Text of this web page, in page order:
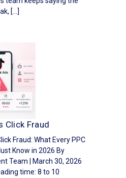
[…]
Click Fraud
Fraud: What Every PPC
Know in 2026 By
Team | March 30, 2026
time: 8 to 10